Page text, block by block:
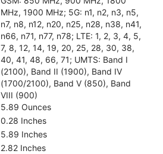
MHz, 1900 MHz; 5G: n1, n2, n3, n5,
n7, n8, n12, n20, n25, n28, n38, n41,
n66, n71, n77, n78; LTE: 1, 2, 3, 4, 5,
7, 8, 12, 14, 19, 20, 25, 28, 30, 38,
40, 41, 48, 66, 71; UMTS: Band I
(2100), Band II (1900), Band IV
(1700/2100), Band V (850), Band
VIII (900)
5.89 Ounces
0.28 Inches
5.89 Inches
2.82 Inches